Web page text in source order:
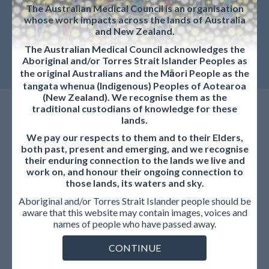
The Australian Medical Council is an organisation
whose work impacts across the lands of Australia
and New Zealand.
The Australian Medical Council acknowledges the
Aboriginal and/or Torres Strait Islander Peoples as
the original Australians and the Māori People as the
tangata whenua (Indigenous) Peoples of Aotearoa
(New Zealand). We recognise them as the
traditional custodians of knowledge for these
lands.
We pay our respects to them and to their Elders,
both past, present and emerging, and we recognise
their enduring connection to the lands we live and
work on, and honour their ongoing connection to
those lands, its waters and sky.
Aboriginal and/or Torres Strait Islander people should be
aware that this website may contain images, voices and
names of people who have passed away.
CONTINUE
Education Provider
If your concern relates to the conduct of an education or
training provider, including decisions about progression,
examination outcomes, employment matters, or internal